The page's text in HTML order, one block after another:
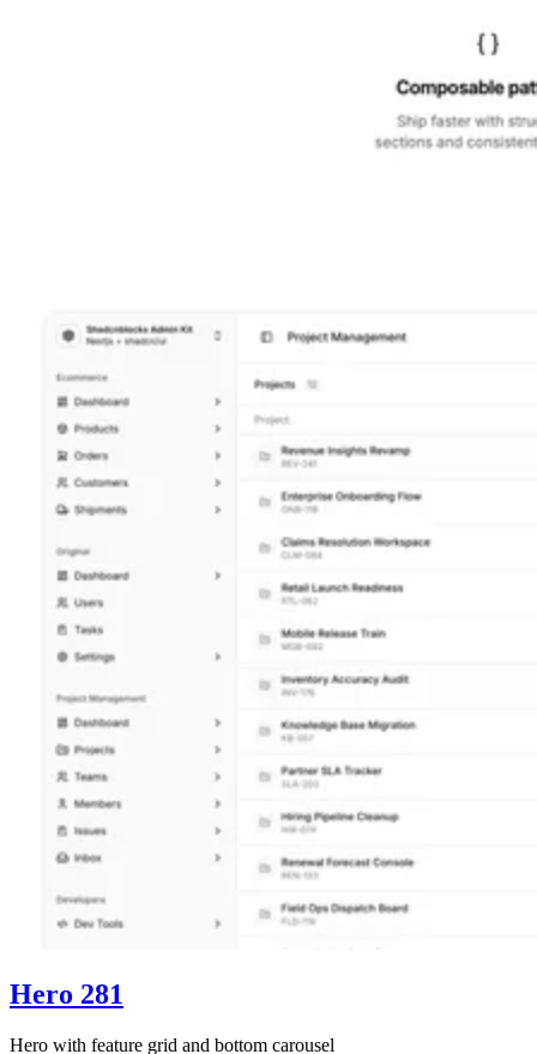
Hero 281
Hero with feature grid and bottom carousel